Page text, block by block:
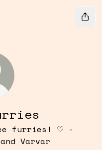
furries! ♡ -
Varvar